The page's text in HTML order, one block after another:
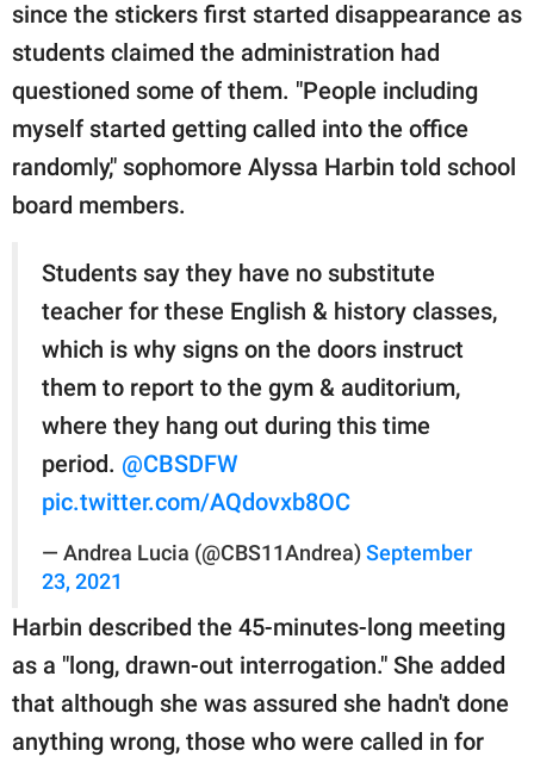
since the stickers first started disappearance as
students claimed the administration had
questioned some of them. "People including
myself started getting called into the office
randomly," sophomore Alyssa Harbin told school
board members.
Students say they have no substitute
teacher for these English & history classes,
which is why signs on the doors instruct
them to report to the gym & auditorium,
where they hang out during this time
period. @CBSDFW
pic.twitter.com/AQdovxb8OC
— Andrea Lucia (@CBS11Andrea) September
23, 2021
Harbin described the 45-minutes-long meeting
as a "long, drawn-out interrogation." She added
that although she was assured she hadn't done
anything wrong, those who were called in for